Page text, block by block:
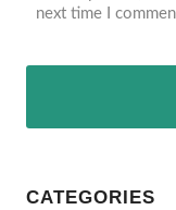
next time I
CATEGORIES